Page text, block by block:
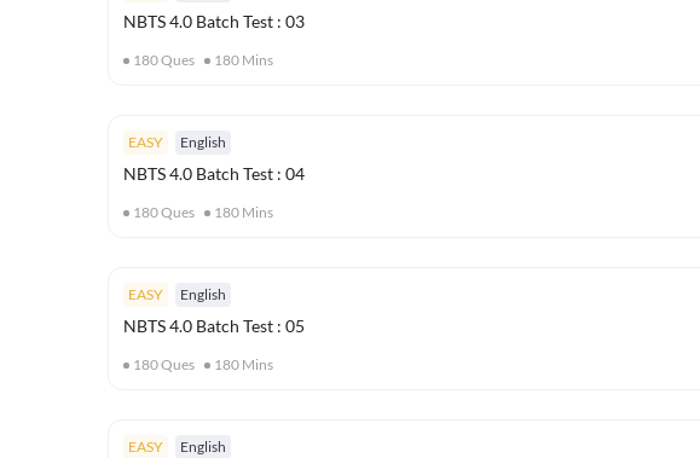
NBTS 4.0 Batch Test : 03
180Ques 180 Mins
EASY English
NBTS 4.0 Batch Test : 04
180Ques 180 Mins
EASY English
NBTS 4.0 Batch Test : 05
180Ques 180 Mins
EASY English